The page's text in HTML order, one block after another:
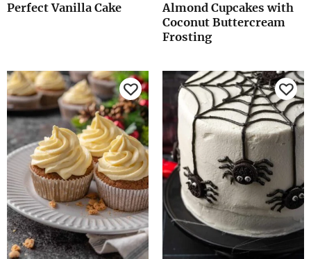
Perfect Vanilla Cake
Almond Cupcakes with
Coconut Buttercream
Frosting